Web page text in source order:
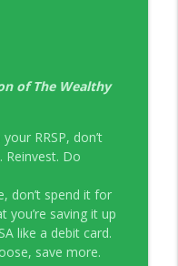
of The Wealthy
RRSP, don’t
Reinvest. Do
don’t spend it for
you’re saving it up
like a debit card.
save more.